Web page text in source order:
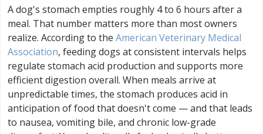
A dog's stomach empties roughly 4 to 6 hours after a
meal. That number matters more than most owners
realize. According to the American Veterinary Medical
Association, feeding dogs at consistent intervals helps
regulate stomach acid production and supports more
efficient digestion overall. When meals arrive at
unpredictable times, the stomach produces acid in
anticipation of food that doesn't come — and that leads
to nausea, vomiting bile, and chronic low-grade